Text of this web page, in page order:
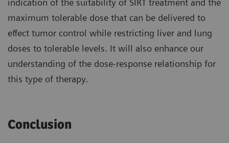
maximum tolerable dose that can be delivered to
effect tumor control while restricting liver and lung
doses to tolerable levels. It will also enhance our
understanding of the dose-response relationship for
this type of therapy.
Conclusion